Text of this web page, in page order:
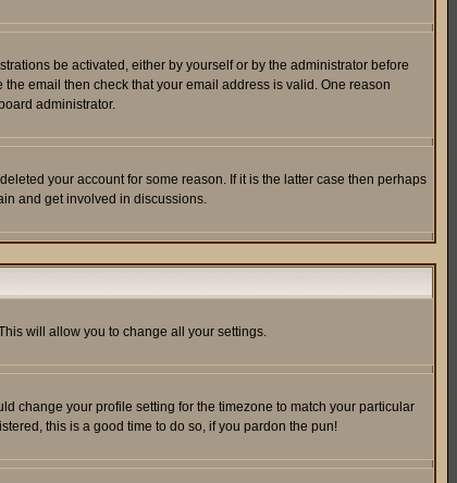
be activated, either by yourself or by the administrator before
email then check that your email address is valid. One reason
administrator.
your account for some reason. If it is the latter case then perhaps
and get involved in discussions.
will allow you to change all your settings.
change your profile setting for the timezone to match your particular
this is a good time to do so, if you pardon the pun!